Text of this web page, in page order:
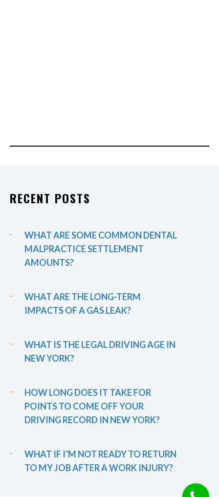
RECENT POSTS
WHAT ARE SOME COMMON DENTAL
MALPRACTICE SETTLEMENT
AMOUNTS?
WHAT ARE THE LONG-TERM
IMPACTS OF A GAS LEAK?
WHAT IS THE LEGAL DRIVING AGE IN
NEW YORK?
HOW LONG DOES IT TAKE FOR
POINTS TO COME OFF YOUR
DRIVING RECORD IN NEW YORK?
WHAT IF I’M NOT READY TO RETURN
TO MY JOB AFTER A WORK INJURY?